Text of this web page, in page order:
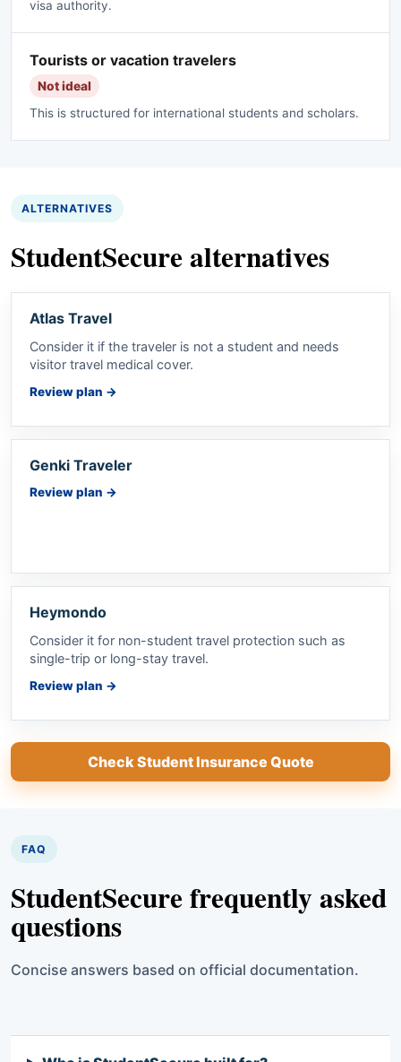
visa authority.
Tourists or vacation travelers
Not ideal
This is structured for international students and scholars.
ALTERNATIVES
StudentSecure alternatives
Atlas Travel
Consider it if the traveler is not a student and needs
visitor travel medical cover.
Review plan →
Genki Traveler
Review plan →
Heymondo
Consider it for non-student travel protection such as
single-trip or long-stay travel.
Review plan →
Check Student Insurance Quote
FAQ
StudentSecure frequently asked
questions
Concise answers based on official documentation.